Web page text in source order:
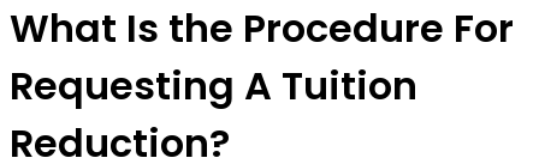
What Is the Procedure For
Requesting A Tuition
Reduction?